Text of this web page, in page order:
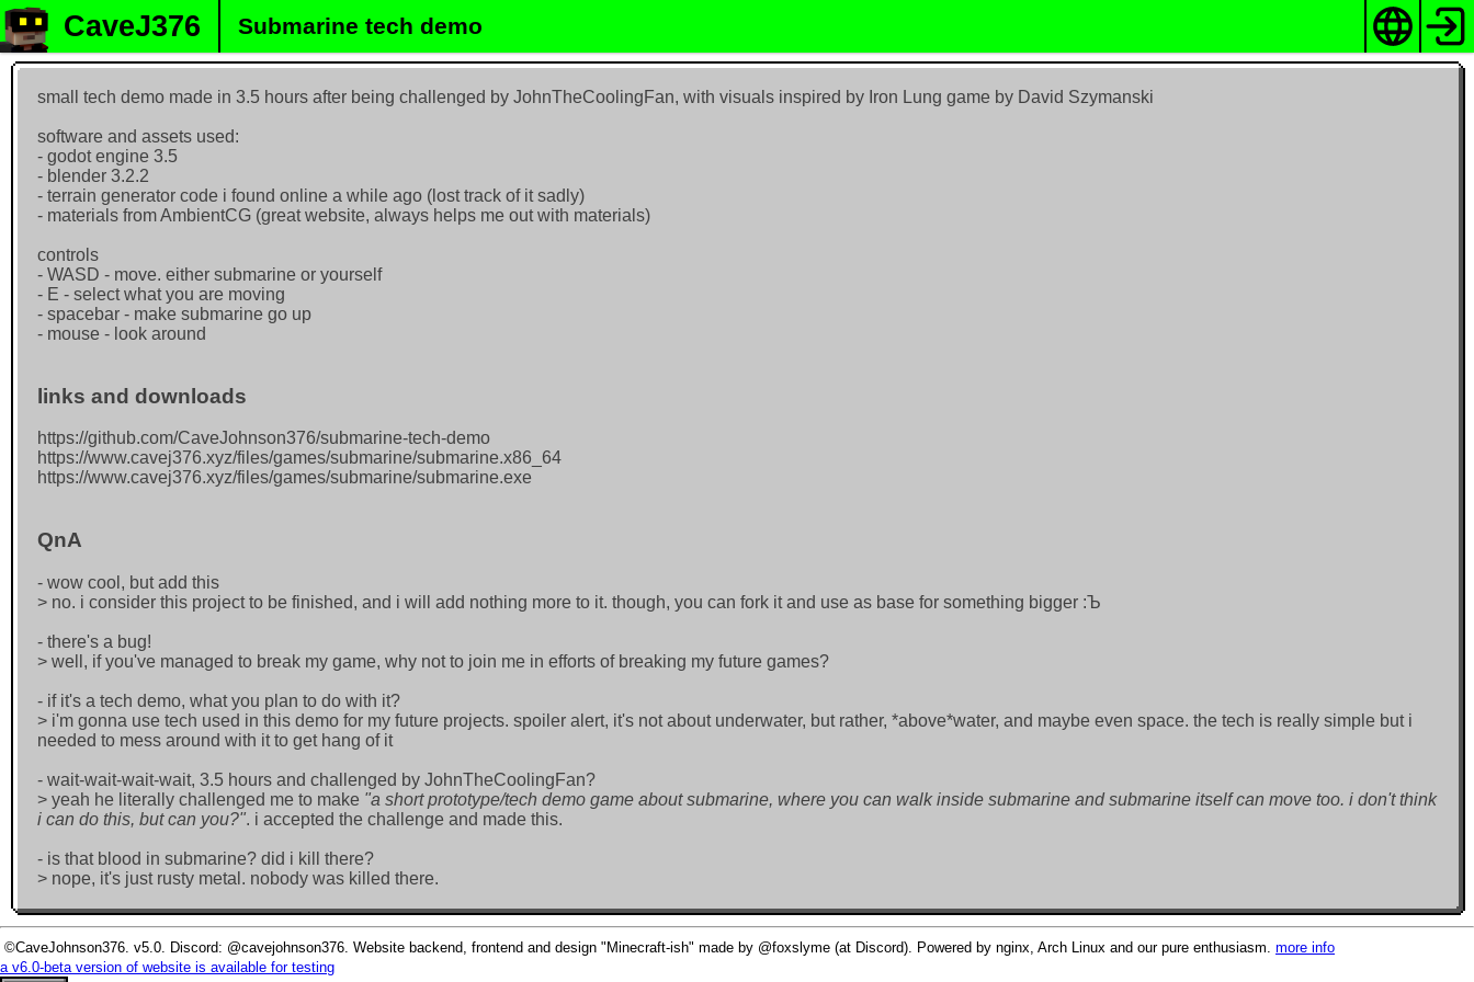
CaveJ376 Submarine tech demo
small tech demo made in 3.5 hours after being challenged by JohnTheCoolingFan, with visuals inspired by Iron Lung game by David Szymanski
software and assets used:
- godot engine 3.5
- blender 3.2.2
- terrain generator code i found online a while ago (lost track of it sadly)
- materials from AmbientCG (great website, always helps me out with materials)
controls
- WASD - move. either submarine or yourself
- E - select what you are moving
- spacebar - make submarine go up
- mouse - look around
links and downloads
https://github.com/CaveJohnson376/submarine-tech-demo
https://www.cavej376.xyz/files/games/submarine/submarine.x86_64
https://www.cavej376.xyz/files/games/submarine/submarine.exe
QnA
- wow cool, but add this
> no. i consider this project to be finished, and i will add nothing more to it. though, you can fork it and use as base for something bigger :Ъ
- there's a bug!
> well, if you've managed to break my game, why not to join me in efforts of breaking my future games?
- if it's a tech demo, what you plan to do with it?
> i'm gonna use tech used in this demo for my future projects. spoiler alert, it's not about underwater, but rather, *above*water, and maybe even space. the tech is really simple but i
needed to mess around with it to get hang of it
- wait-wait-wait-wait, 3.5 hours and challenged by JohnTheCoolingFan?
> yeah he literally challenged me to make "a short prototype/tech demo game about submarine, where you can walk inside submarine and submarine itself can move too. i don't think
i can do this, but can you?". i accepted the challenge and made this.
- is that blood in submarine? did i kill there?
> nope, it's just rusty metal. nobody was killed there.
©CaveJohnson376. v5.0. Discord: @cavejohnson376. Website backend, frontend and design "Minecraft-ish" made by @foxslyme (at Discord). Powered by nginx, Arch Linux and our pure enthusiasm. more info
a v6.0-beta version of website is available for testing